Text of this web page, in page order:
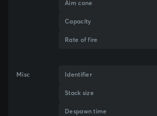
Aim cone
Capacity
Rate of fire
Misc Identifier
Stack size
Despawn time